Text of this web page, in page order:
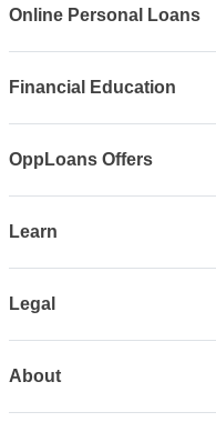
Online Personal Loans
Financial Education
OppLoans Offers
Learn
Legal
About